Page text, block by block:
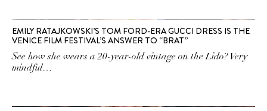
EMILY RATAJKOWSKI’S TOM FORD-ERA GUCCI DRESS IS THE
VENICE FILM FESTIVAL’S ANSWER TO “BRAT”
See how she wears a 20-year-old vintage on the Lido? Very
mindful…